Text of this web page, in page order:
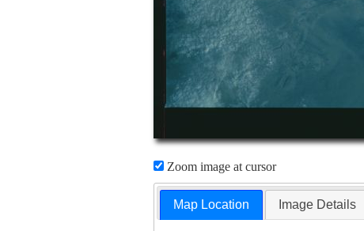
Zoom image at cursor
Map Location Image Details